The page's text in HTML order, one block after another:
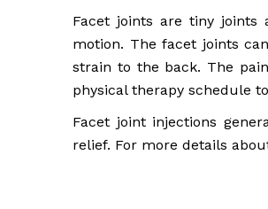
Facet joints are tiny
motion. The facet joints
strain to the back. The
physical therapy schedule
Facet joint injections
relief. For more details